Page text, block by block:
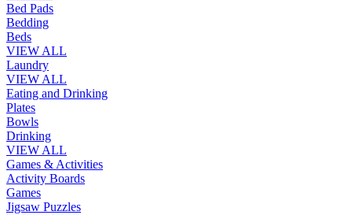
Bed Pads
Bedding
Beds
VIEW ALL
Laundry
VIEW ALL
Eating and Drinking
Plates
Bowls
Drinking
VIEW ALL
Games & Activities
Activity Boards
Games
Jigsaw Puzzles